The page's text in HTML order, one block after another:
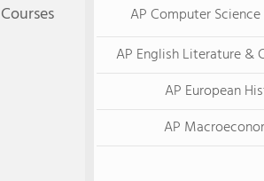
AP Computer
AP English Literature &
AP European
AP